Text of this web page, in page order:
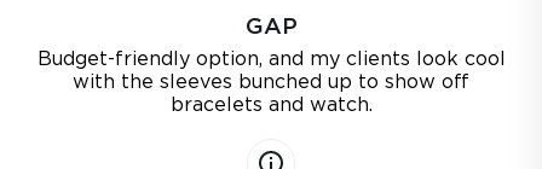
GAP
Budget-friendly option, and my clients look cool
with the sleeves bunched up to show off
bracelets and watch.